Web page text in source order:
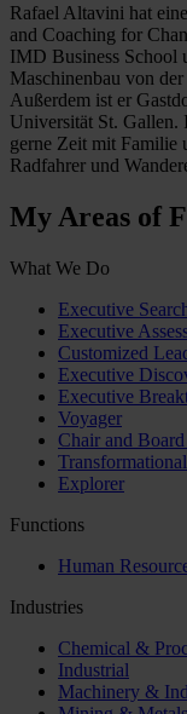
Rafael Altavini hat
and Coaching for
IMD Business School
Maschinenbau von
Außerdem ist er
Universität St. Gallen.
gerne Zeit mit Familie
Radfahrer und
My Areas of
What We Do
Executive
Executive
Customized
Executive
Executive
Voyager
Chair and
Explorer
Functions
Human
Industries
Chemical &
Industrial
Machinery &